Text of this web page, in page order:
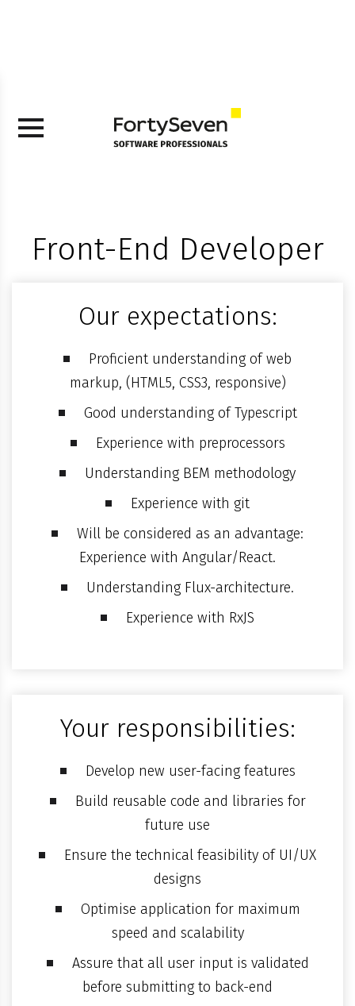
Front-End Developer
Our expectations:
Proficient understanding of web
markup, (HTML5, CSS3, responsive)
Good understanding of Typescript
Experience with preprocessors
Understanding BEM methodology
Experience with git
Will be considered as an advantage:
Experience with Angular/React.
Understanding Flux-architecture.
Experience with RxJS
Your responsibilities:
Develop new user-facing features
Build reusable code and libraries for
future use
Ensure the technical feasibility of UI/UX
designs
Optimise application for maximum
speed and scalability
Assure that all user input is validated
before submitting to back-end